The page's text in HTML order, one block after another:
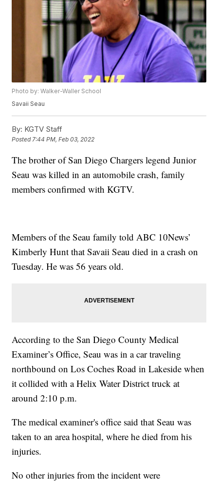
Photo by: Walker-Waller School
Savaii Seau
By: KGTV Staff
Posted7:44 PM, Feb 03, 2022
The brother of San Diego Chargers legend Junior
Seau was killed in an automobile crash, family
members confirmed with KGTV.
Members of the Seau family told ABC 10News’
Kimberly Hunt that Savaii Seau died in a crash on
Tuesday. He was 56 years old.
According to the San Diego County Medical
Examiner’s Office, Seau was in a car traveling
northbound on Los Coches Road in Lakeside when
it collided with a Helix Water District truck at
around 2:10 p.m.
The medical examiner's office said that Seau was
taken to an area hospital, where he died from his
injuries.
No other injuries from the incident were